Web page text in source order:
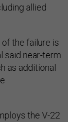
allied
the failure is
said near-term
as additional
the V-22